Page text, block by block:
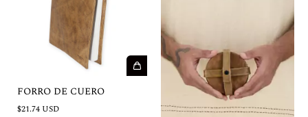
FORRO DE CUERO
$21.74 USD